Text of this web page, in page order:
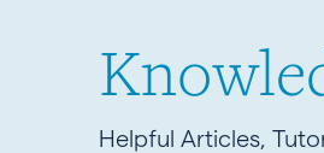
Helpful Articles,